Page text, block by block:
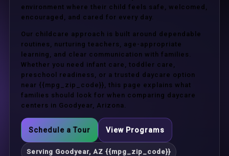
environment where their child feels safe, welcomed,
encouraged, and cared for every day.
Our childcare approach is built around dependable
routines, nurturing teachers, age-appropriate
learning, and clear communication with families.
Whether you need infant care, toddler care,
preschool readiness, or a trusted daycare option
near {{mpg_zip_code}}, this page explains what
families should look for when comparing daycare
centers in Goodyear, Arizona.
Schedule a Tour View Programs
Serving Goodyear, AZ {{mpg_zip_code}}